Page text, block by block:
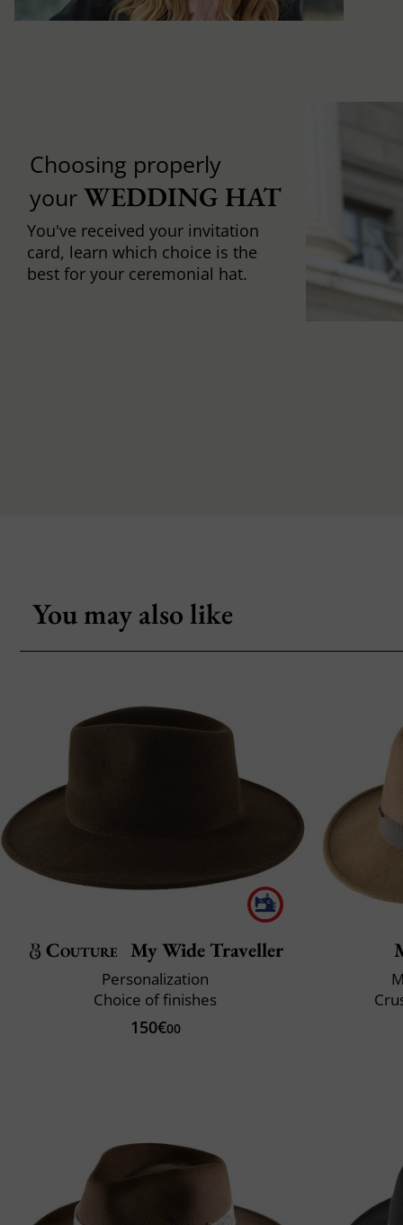
Choosing properly
your WEDDING HAT
You've received your invitation
card, learn which choice is the
best for your ceremonial hat.
You may also like
Couture My Wide Traveller
Personalization
Choice of finishes
150€00